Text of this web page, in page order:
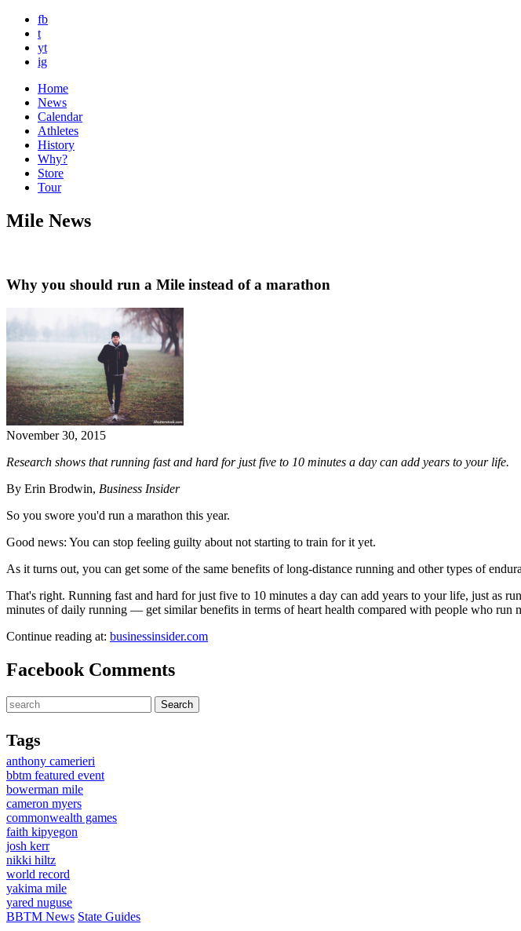
fb
t
yt
ig
Home
News
Calendar
Athletes
History
Why?
Store
Tour
Mile News
Why you should run a Mile instead of a marathon
November 30, 2015
Research shows that running fast and hard for just five to 10 minutes a day can add years to your life.
By Erin Brodwin, Business Insider
So you swore you'd run a marathon this year.
Good news: You can stop feeling guilty about not starting to train for it yet.
As it turns out, you can get some of the same benefits of long-distance running and other types of
That's right. Running fast and hard for just five to 10 minutes a day can add years to your life, just as
minutes of daily running — get similar benefits in terms of heart health compared with people who run
Continue reading at: businessinsider.com
Facebook Comments
Tags
anthony camerieri
bbtm featured event
bowerman mile
cameron myers
commonwealth games
faith kipyegon
josh kerr
nikki hiltz
world record
yakima mile
yared nuguse
BBTM News State Guides